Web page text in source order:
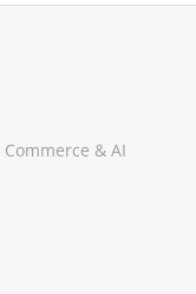
& AI